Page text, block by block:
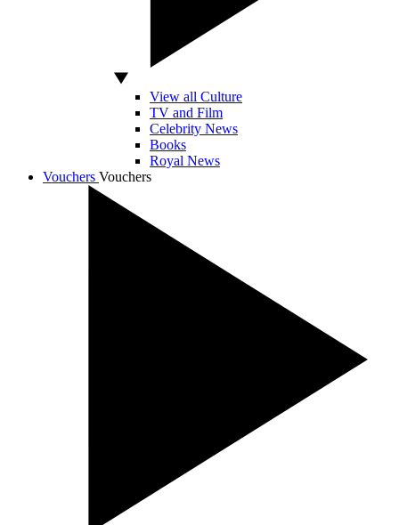
View all Culture
TV and Film
Celebrity News
Books
Royal News
Vouchers Vouchers